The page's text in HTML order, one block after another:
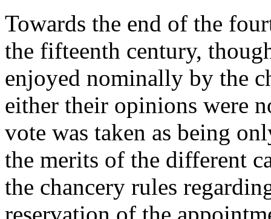
Towards the end of the
the fifteenth century,
enjoyed nominally by the
either their opinions were
vote was taken as being
the merits of the different
the chancery rules
reservation of the